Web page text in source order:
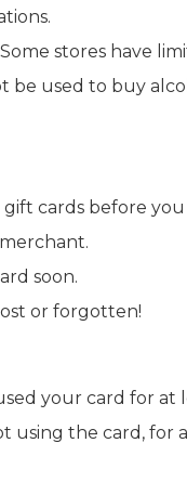
stores have
be used to buy
cards before
soon.
or forgotten!
your card for at
the card, for